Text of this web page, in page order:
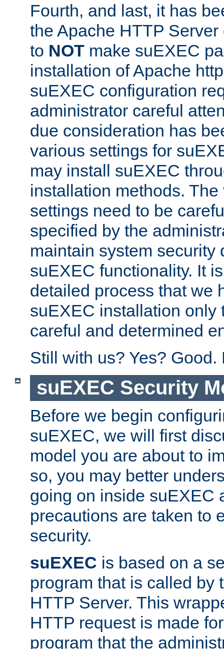
Fourth, and last, it has
the Apache HTTP
to NOT make suEXEC
installation of Apache
suEXEC configuration
administrator careful
due consideration has
various settings for
may install suEXEC
installation methods.
settings need to be
specified by the
maintain system security
suEXEC functionality. It
detailed process that we
suEXEC installation only
careful and determined
Still with us? Yes? Good.
suEXEC Security
Before we begin
suEXEC, we will first
model you are about to
so, you may better
going on inside suEXEC
precautions are taken to
security.
suEXEC is based on a
program that is called by
HTTP Server. This
HTTP request is made
program that the